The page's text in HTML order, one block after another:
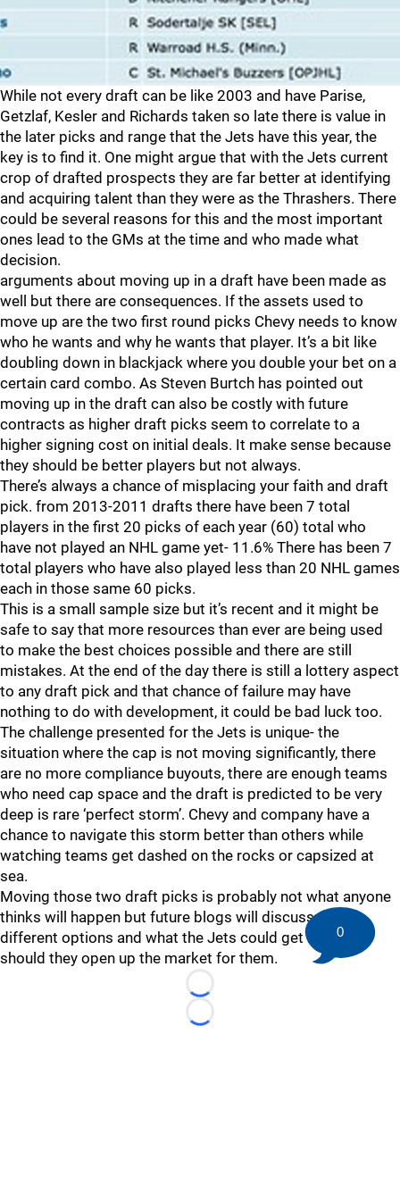
While not every draft can be like 2003 and have Parise,
Getzlaf, Kesler and Richards taken so late there is value in
the later picks and range that the Jets have this year, the
key is to find it. One might argue that with the Jets current
crop of drafted prospects they are far better at identifying
and acquiring talent than they were as the Thrashers. There
could be several reasons for this and the most important
ones lead to the GMs at the time and who made what
decision.
arguments about moving up in a draft have been made as
well but there are consequences. If the assets used to
move up are the two first round picks Chevy needs to know
who he wants and why he wants that player. It’s a bit like
doubling down in blackjack where you double your bet on a
certain card combo. As Steven Burtch has pointed out
moving up in the draft can also be costly with future
contracts as higher draft picks seem to correlate to a
higher signing cost on initial deals. It make sense because
they should be better players but not always.
There’s always a chance of misplacing your faith and draft
pick. from 2013-2011 drafts there have been 7 total
players in the first 20 picks of each year (60) total who
have not played an NHL game yet- 11.6% There has been 7
total players who have also played less than 20 NHL games
each in those same 60 picks.
This is a small sample size but it’s recent and it might be
safe to say that more resources than ever are being used
to make the best choices possible and there are still
mistakes. At the end of the day there is still a lottery aspect
to any draft pick and that chance of failure may have
nothing to do with development, it could be bad luck too.
The challenge presented for the Jets is unique- the
situation where the cap is not moving significantly, there
are no more compliance buyouts, there are enough teams
who need cap space and the draft is predicted to be very
deep is rare ‘perfect storm’. Chevy and company have a
chance to navigate this storm better than others while
watching teams get dashed on the rocks or capsized at
sea.
Moving those two draft picks is probably not what anyone
thinks will happen but future blogs will discuss the
different options and what the Jets could get in return
should they open up the market for them.
Loading...
Loading...
0